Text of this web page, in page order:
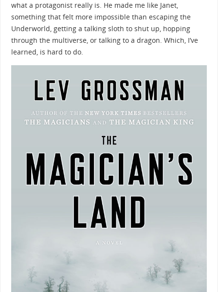
what a protagonist really is. He made me like Janet,
something that felt more impossible than escaping the
Underworld, getting a talking sloth to shut up, hopping
through the multiverse, or talking to a dragon. Which, I’ve
learned, is hard to do.